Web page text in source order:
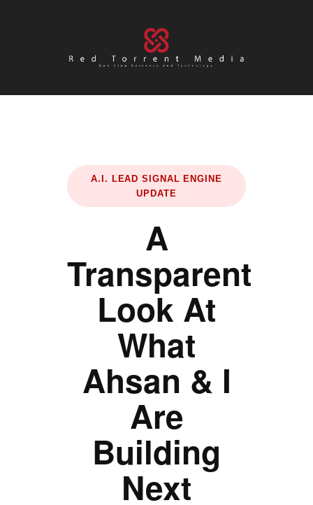
A.I. LEAD SIGNAL ENGINE
UPDATE
A
Transparent
Look At
What
Ahsan & I
Are
Building
Next